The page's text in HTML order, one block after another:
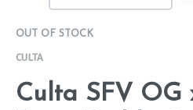
OUT OF STOCK
CULTA
Culta SFV OG